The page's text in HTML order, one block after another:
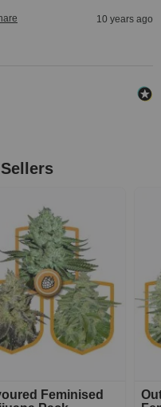
10 years ago
Feminised